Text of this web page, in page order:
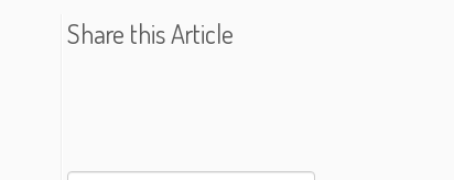
Share this Article